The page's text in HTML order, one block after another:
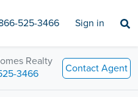
525-3466 Sign in
Realty
3466
Contact Agent